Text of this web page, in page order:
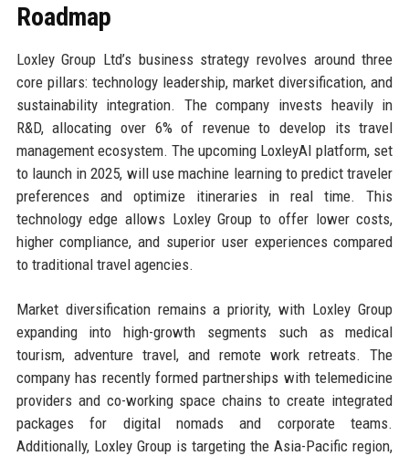
Roadmap
Loxley Group Ltd’s business strategy revolves around three
core pillars: technology leadership, market diversification, and
sustainability integration. The company invests heavily in
R&D, allocating over 6% of revenue to develop its travel
management ecosystem. The upcoming LoxleyAI platform, set
to launch in 2025, will use machine learning to predict traveler
preferences and optimize itineraries in real time. This
technology edge allows Loxley Group to offer lower costs,
higher compliance, and superior user experiences compared
to traditional travel agencies.
Market diversification remains a priority, with Loxley Group
expanding into high-growth segments such as medical
tourism, adventure travel, and remote work retreats. The
company has recently formed partnerships with telemedicine
providers and co-working space chains to create integrated
packages for digital nomads and corporate teams.
Additionally, Loxley Group is targeting the Asia-Pacific region,